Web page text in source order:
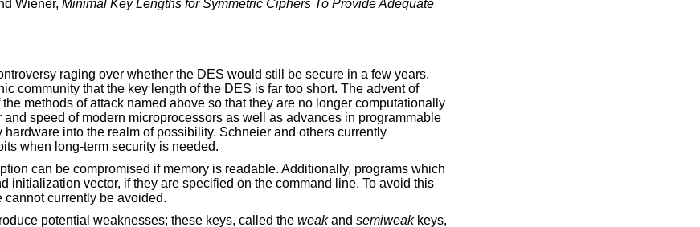
Wiener, Minimal Key Lengths for Symmetric Ciphers To Provide Adequate
raging over whether the DES would still be secure in a few years.
community that the key length of the DES is far too short. The advent of
methods of attack named above so that they are no longer computationally
speed of modern microprocessors as well as advances in programmable
into the realm of possibility. Schneier and others currently
when long-term security is needed.
can be compromised if memory is readable. Additionally, programs which
initialization vector, if they are specified on the command line. To avoid this
currently be avoided.
potential weaknesses; these keys, called the weakand semiweakkeys,